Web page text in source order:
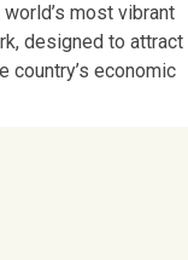
most vibrant
designed to attract
economic